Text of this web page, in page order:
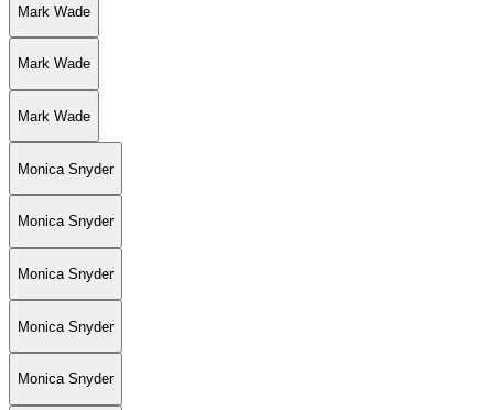
Mark Wade
Mark Wade
Mark Wade
Monica Snyder
Monica Snyder
Monica Snyder
Monica Snyder
Monica Snyder